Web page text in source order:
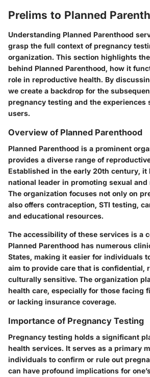
Prelims to Planned
Understanding Planned Parenthood
grasp the full context of pregnancy
organization. This section highlights
behind Planned Parenthood, how it
role in reproductive health. By
we create a backdrop for the
pregnancy testing and the experiences
users.
Overview of Planned Parenthood
Planned Parenthood is a prominent
provides a diverse range of
Established in the early 20th century, it
national leader in promoting sexual
The organization focuses not only on
also offers contraception, STI testing,
and educational resources.
The accessibility of these services is a
Planned Parenthood has numerous
States, making it easier for individuals
aim to provide care that is confidential,
culturally sensitive. The organization
health care, especially for those facing
or lacking insurance coverage.
Importance of Pregnancy Testing
Pregnancy testing holds a significant
health services. It serves as a primary
individuals to confirm or rule out
can have profound implications for